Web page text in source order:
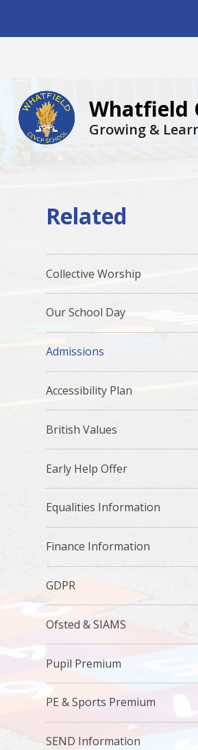
Whatfield
Growing &
Related
Collective Worship
Our School Day
Admissions
Accessibility Plan
British Values
Early Help Offer
Equalities Information
Finance Information
GDPR
Ofsted & SIAMS
Pupil Premium
PE & Sports Premium
SEND Information